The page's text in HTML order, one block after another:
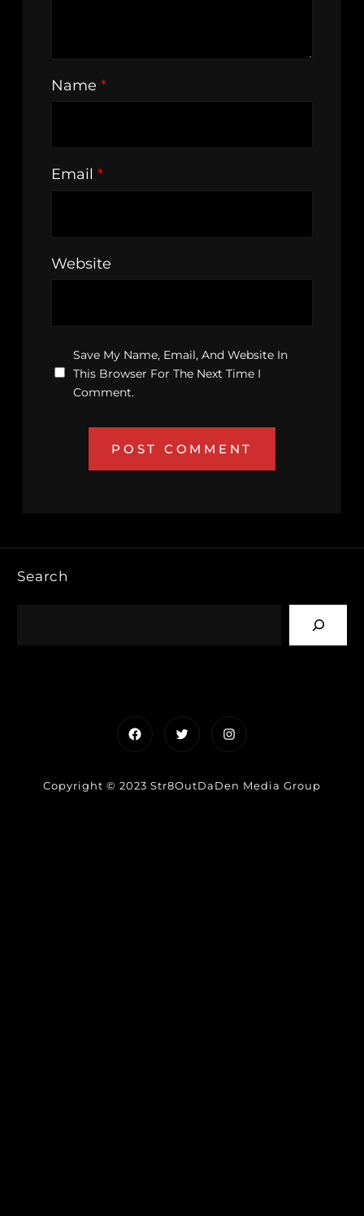
Name *
Email *
Website
Save My Name, Email, And Website In
This Browser For The Next Time I
Comment.
Search
FacebookTwitterInstagram
Copyright © 2023 Str8OutDaDen Media Group